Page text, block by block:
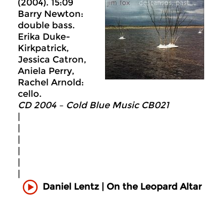
(2004). 15:09
Barry Newton:
double bass.
Erika Duke-
Kirkpatrick,
Jessica Catron,
Aniela Perry,
Rachel Arnold:
cello.
CD 2004 – Cold Blue Music CB021
Daniel Lentz | On the Leopard Altar